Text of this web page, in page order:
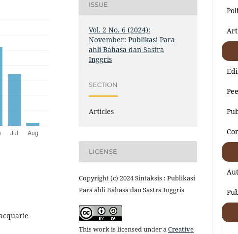
ISSUE
Vol. 2 No. 6 (2024):
November: Publikasi Para
ahli Bahasa dan Sastra
Inggris
SECTION
Articles
LICENSE
Copyright (c) 2024 Sintaksis : Publikasi
Para ahli Bahasa dan Sastra Inggris
This work is licensed under aCreative